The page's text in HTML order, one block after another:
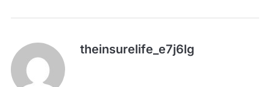
theinsurelife_e7j6lg